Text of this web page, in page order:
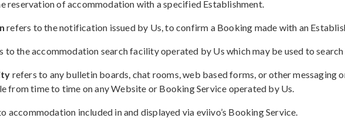
reservation of accommodation with a specified Establishment.
refers to the notification issued by Us, to confirm a Booking made with an
to the accommodation search facility operated by Us which may be used to
refers to any bulletin boards, chat rooms, web based forms, or other messaging
from time to time on any Website or Booking Service operated by Us.
accommodation included in and displayed via eviivo’s Booking Service.